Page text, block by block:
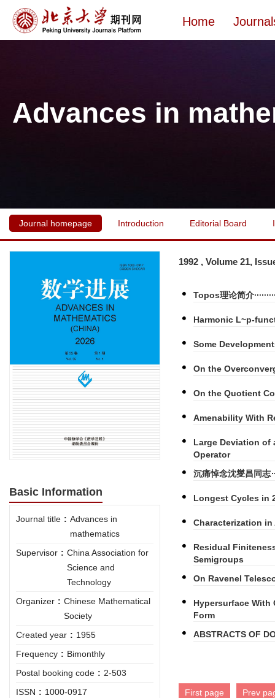
Home
Advances in
Journal homepage Introduction Editorial Board
Basic Information
Journal title : Advances in
mathematics
Supervisor : China Association for
Science and
Technology
Organizer : Chinese Mathematical
Society
Created year : 1955
Frequency : Bimonthly
Postal booking code : 2-503
ISSN : 1000-0917
1992 , Volume 21,
Topos理论简介
Harmonic L~p-
Some
On the
On the Quotient
Amenability With
Large Deviation of
Operator
沉痛悼念沈燮昌同志
Longest Cycles in
Characterization
Residual
Semigroups
On Ravenel
Hypersurface With
Form
ABSTRACTS OF
First page Prev